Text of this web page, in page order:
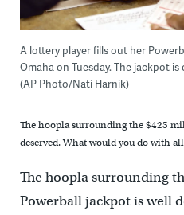
A lottery player fills out her
Omaha on Tuesday. The jackpot
(AP Photo/Nati Harnik)
The hoopla surrounding the $425
deserved. What would you do with
The hoopla surrounding
Powerball jackpot is well